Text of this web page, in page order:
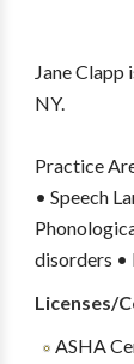
Jane Clapp
NY.
Practice
• Speech
disorders •
Licenses/
ASHA